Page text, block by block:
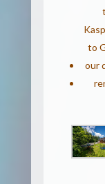
to
our